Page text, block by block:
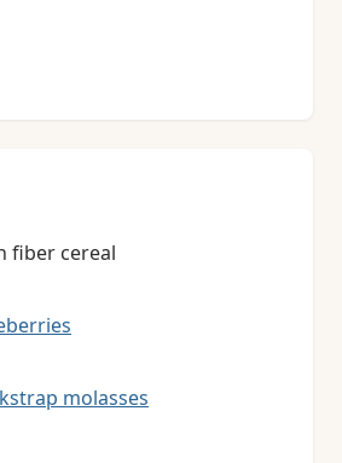
fiber cereal
molasses